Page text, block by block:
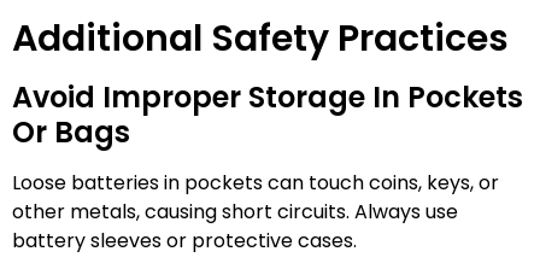
Additional Safety Practices
Avoid Improper Storage In Pockets
Or Bags
Loose batteries in pockets can touch coins, keys, or
other metals, causing short circuits. Always use
battery sleeves or protective cases.